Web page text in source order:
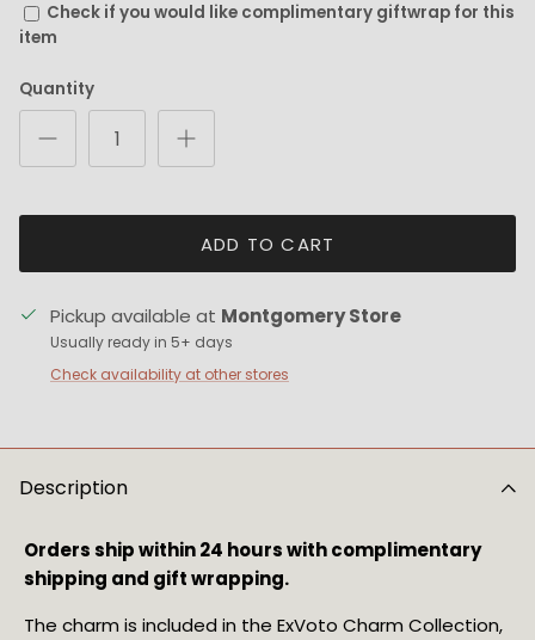
Check if you would like complimentary giftwrap for this
item
Quantity
ADD TO CART
Pickup available at Montgomery Store
Usually ready in 5+ days
Check availability at other stores
Description
Orders ship within 24 hours with complimentary
shipping and gift wrapping.
The charm is included in the ExVoto Charm Collection,